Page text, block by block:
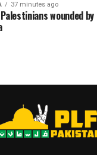
DETENTION DR ABU
37 minutes ago
Palestinians wounded